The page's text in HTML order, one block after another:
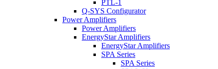
PTL-1
Q-SYS Configurator
Power Amplifiers
Power Amplifiers
EnergyStar Amplifiers
EnergyStar Amplifiers
SPA Series
SPA Series